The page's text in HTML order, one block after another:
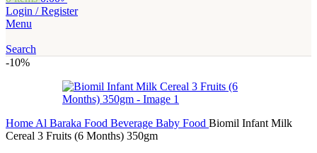
Login / Register
Menu
Search
-10%
Home Al Baraka Food Beverage Baby Food Biomil Infant Milk
Cereal 3 Fruits (6 Months) 350gm